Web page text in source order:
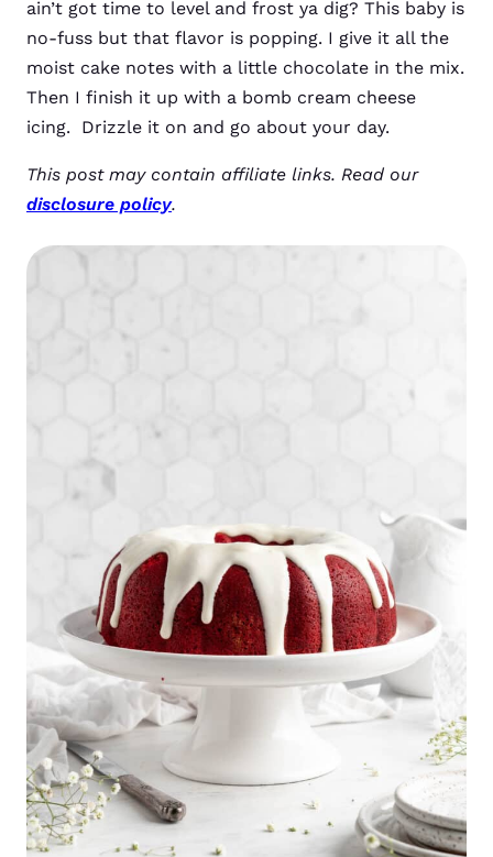
ain’t got time to level and frost ya dig? This baby is
no-fuss but that flavor is popping. I give it all the
moist cake notes with a little chocolate in the mix.
Then I finish it up with a bomb cream cheese
icing. Drizzle it on and go about your day.
This post may contain affiliate links. Read our
disclosure policy.